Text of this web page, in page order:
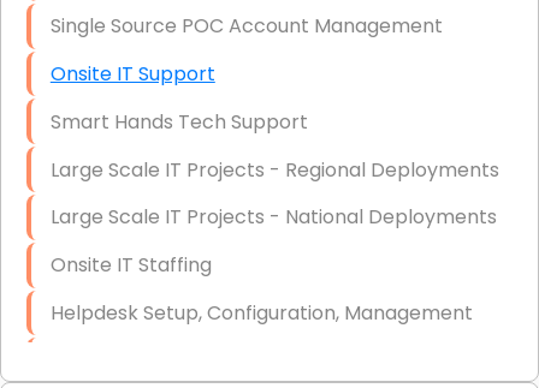
Single Source POC Account Management
Onsite IT Support
Smart Hands Tech Support
Large Scale IT Projects - Regional Deployments
Large Scale IT Projects - National Deployments
Onsite IT Staffing
Helpdesk Setup, Configuration, Management